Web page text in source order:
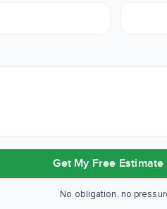
Get My Free Estimate
No obligation, no